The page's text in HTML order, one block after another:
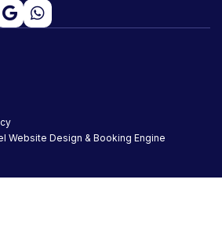
Website Design & Booking Engine